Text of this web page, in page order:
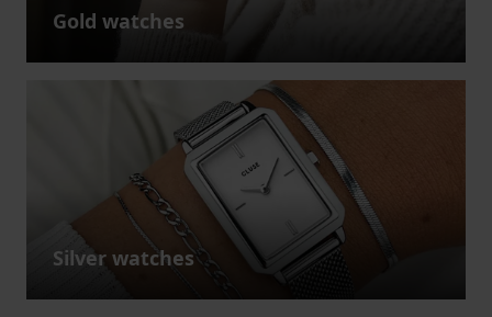
Gold watches
Silver watches